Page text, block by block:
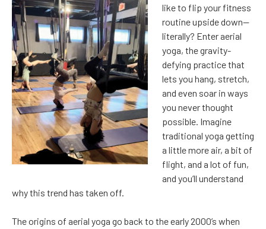
like to flip your fitness
routine upside down—
literally? Enter aerial
yoga, the gravity-
defying practice that
lets you hang, stretch,
and even soar in ways
you never thought
possible. Imagine
traditional yoga getting
a little more air, a bit of
flight, and a lot of fun,
and you’ll understand
why this trend has taken off.
The origins of aerial yoga go back to the early 2000’s when